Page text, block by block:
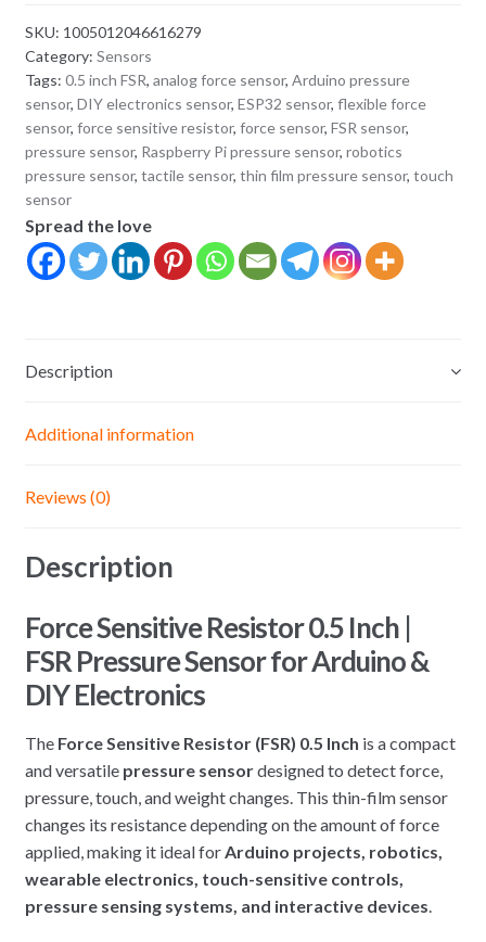
Inch
|
FSR
Pressure
Sensor
for
Arduino
&
DIY
Electronics
SKU: 1005012046616279
Category: Sensors
Tags: 0.5 inch FSR, analog force sensor, Arduino pressure
sensor, DIY electronics sensor, ESP32 sensor, flexible force
sensor, force sensitive resistor, force sensor, FSR sensor,
pressure sensor, Raspberry Pi pressure sensor, robotics
pressure sensor, tactile sensor, thin film pressure sensor, touch
sensor
Spread the love
Description
Additional information
Reviews (0)
Description
Force Sensitive Resistor 0.5 Inch |
FSR Pressure Sensor for Arduino &
DIY Electronics
The Force Sensitive Resistor (FSR) 0.5 Inch is a compact
and versatile pressure sensordesigned to detect force,
pressure, touch, and weight changes. This thin-film sensor
changes its resistance depending on the amount of force
applied, making it ideal forArduino projects, robotics,
wearable electronics, touch-sensitive controls,
pressure sensing systems, and interactive devices.